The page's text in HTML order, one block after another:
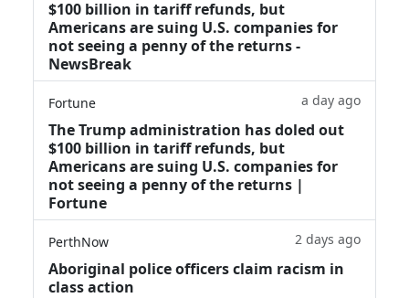
$100 billion in tariff refunds, but
Americans are suing U.S. companies for
not seeing a penny of the returns -
NewsBreak
Fortune a day ago
The Trump administration has doled out
$100 billion in tariff refunds, but
Americans are suing U.S. companies for
not seeing a penny of the returns |
Fortune
PerthNow 2 days ago
Aboriginal police officers claim racism in
class action